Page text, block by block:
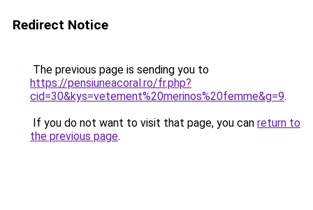
Redirect Notice
The previous page is sending you to
https://pensiuneacoral.ro/fr.php?
cid=30&kys=vetement%20merinos%20femme&g=9.
If you do not want to visit that page, you can return to
the previous page.